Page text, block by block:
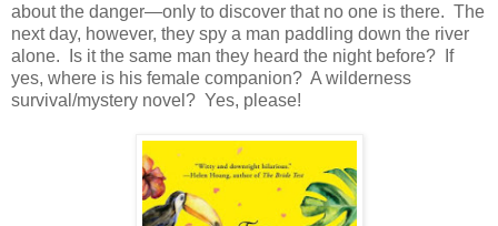
about the danger—only to discover that no one is there. The
next day, however, they spy a man paddling down the river
alone. Is it the same man they heard the night before? If
yes, where is his female companion? A wilderness
survival/mystery novel? Yes, please!